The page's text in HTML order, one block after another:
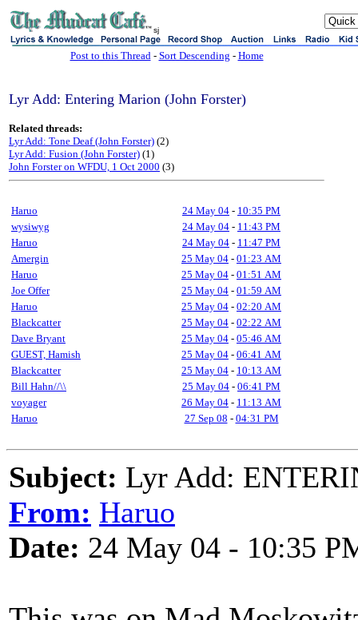
sj
Post to this Thread- Sort Descending - Home
Lyr Add: Entering Marion (John Forster)
Related threads:
Lyr Add: Tone Deaf (John Forster) (2)
Lyr Add: Fusion (John Forster) (1)
John Forster on WFDU, 1 Oct 2000 (3)
Haruo 24 May 04 - 10:35 PM
wysiwyg
24 May 04 - 11:43 PM
Haruo
24 May 04 - 11:47 PM
Amergin
25 May 04 - 01:23 AM
Haruo
25 May 04 - 01:51 AM
Joe Offer
25 May 04 - 01:59 AM
Haruo
25 May 04 - 02:20 AM
Blackcatter
25 May 04 - 02:22 AM
Dave Bryant
25 May 04 - 05:46 AM
GUEST, Hamish
25 May 04 - 06:41 AM
Blackcatter
25 May 04 - 10:13 AM
Bill Hahn//\\
25 May 04 - 06:41 PM
voyager
26 May 04 - 11:13 AM
Haruo
27 Sep 08 - 04:31 PM
Subject: Lyr Add:
From: Haruo
Date: 24 May 04 - 10:35